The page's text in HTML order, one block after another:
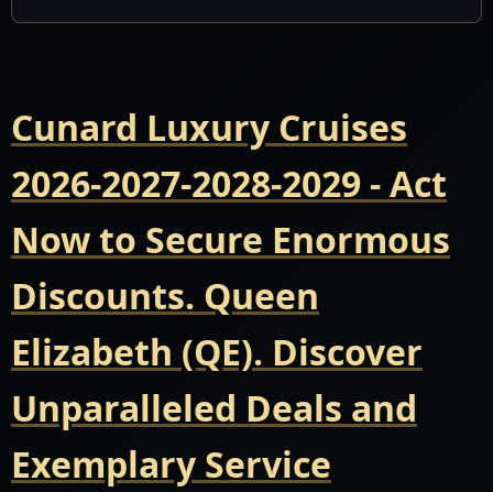
Cunard Luxury Cruises
2026-2027-2028-2029 - Act
Now to Secure Enormous
Discounts. Queen
Elizabeth (QE). Discover
Unparalleled Deals and
Exemplary Service